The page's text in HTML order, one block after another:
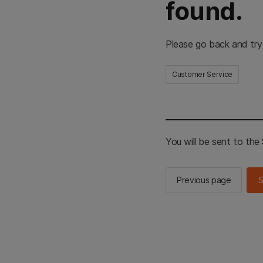
found.
Please go back and
Customer Service
You will be sent to the
Previous page